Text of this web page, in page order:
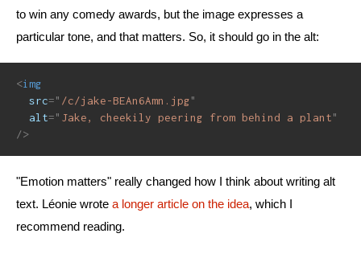
to win any comedy awards, but the image expresses a
particular tone, and that matters. So, it should go in the alt:
<img
src=" /c/jake-BEAn6Amn.jpg"
alt=" Jake, cheekily peering from behind a plant"
/>
"Emotion matters" really changed how I think about writing alt
text. Léonie wrote a longer article on the idea, which I
recommend reading.